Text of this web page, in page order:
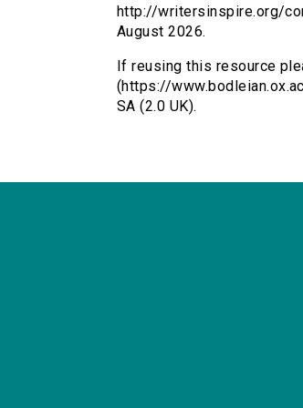
http://writersinspire.org/
August 2026.
If reusing this resource
(https://
SA (2.0 UK).